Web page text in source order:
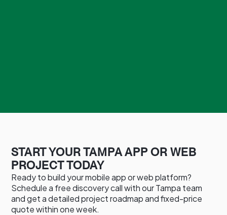
START YOUR TAMPA APP OR WEB
PROJECT TODAY
Ready to build your mobile app or web platform?
Schedule a free discovery call with our Tampa team
and get a detailed project roadmap and fixed-price
quote within one week.